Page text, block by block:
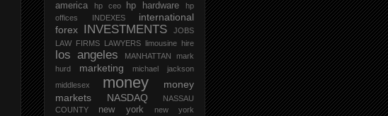
america
hp ceo hp hardware
hp
offices
INDEXES
international
forex
INVESTMENTS
JOBS
LAW FIRMS
LAWYERS limousine hire
los angeles MANHATTAN
mark
hurd
marketing
michael jackson
middlesex
money
money
markets
NASDAQ
NASSAU
COUNTY
new york
new york